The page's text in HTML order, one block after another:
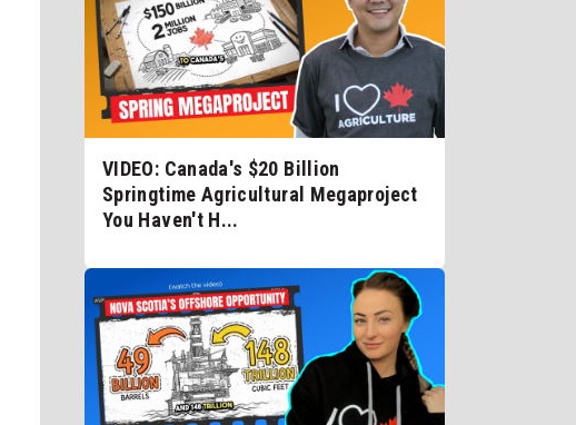
VIDEO: Canada's $20 Billion
Springtime Agricultural Megaproject
You Haven't H...